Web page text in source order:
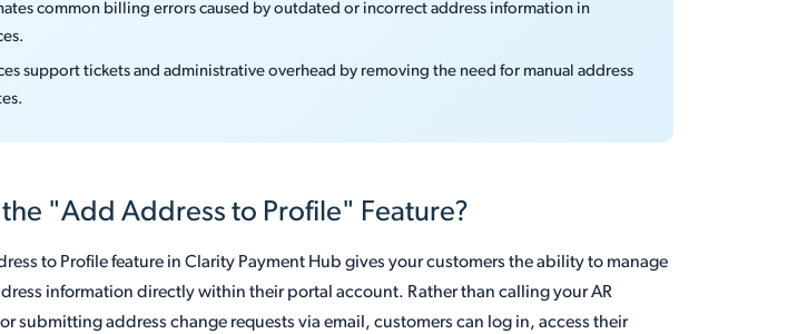
common billing errors caused by outdated or incorrect address information in
support tickets and administrative overhead by removing the need for manual address
the "Add Address to Profile" Feature?
to Profile feature in Clarity Payment Hub gives your customers the ability to manage
information directly within their portal account. Rather than calling your AR
submitting address change requests via email, customers can log in, access their